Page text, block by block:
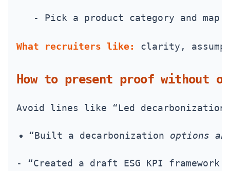
- Pick a product category and map
What recruiters like: clarity,
How to present proof without
Avoid lines like “Led
“Built a decarbonization options
- “Created a draft ESG KPI